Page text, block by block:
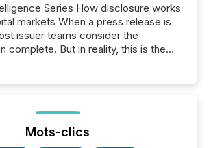
Series How disclosure works
markets When a press release is
issuer teams consider the
complete. But in reality, this is the
read a press release,
companies, extract key facts,...
Mots-clics